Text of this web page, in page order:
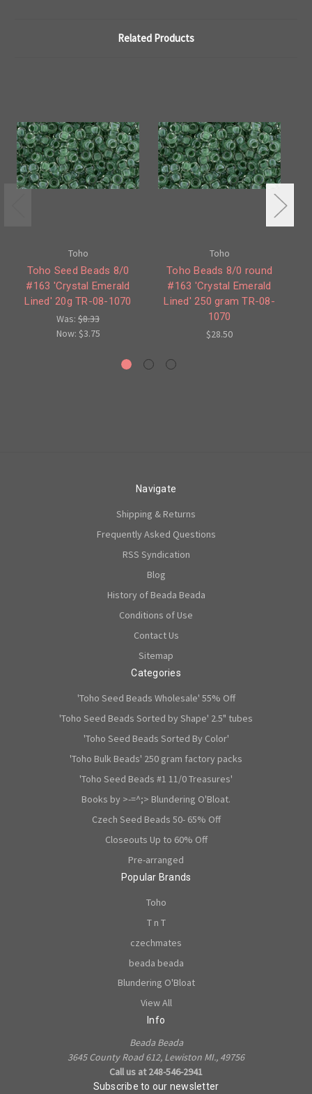
Related Products
Toho
Toho Seed Beads 8/0
#163 'Crystal Emerald
Lined' 20g TR-08-1070
Was: $8.33
Now: $3.75
Toho
Toho Beads 8/0 round
#163 'Crystal Emerald
Lined' 250 gram TR-08-
1070
$28.50
Navigate
Shipping & Returns
Frequently Asked Questions
RSS Syndication
Blog
History of Beada Beada
Conditions of Use
Contact Us
Sitemap
Categories
'Toho Seed Beads Wholesale' 55% Off
'Toho Seed Beads Sorted by Shape' 2.5" tubes
'Toho Seed Beads Sorted By Color'
'Toho Bulk Beads' 250 gram factory packs
'Toho Seed Beads #1 11/0 Treasures'
Books by >-=^;> Blundering O'Bloat.
Czech Seed Beads 50- 65% Off
Closeouts Up to 60% Off
Pre-arranged
Popular Brands
Toho
T n T
czechmates
beada beada
Blundering O'Bloat
View All
Info
Beada Beada
3645 County Road 612, Lewiston MI., 49756
Call us at 248-546-2941
Subscribe to our newsletter